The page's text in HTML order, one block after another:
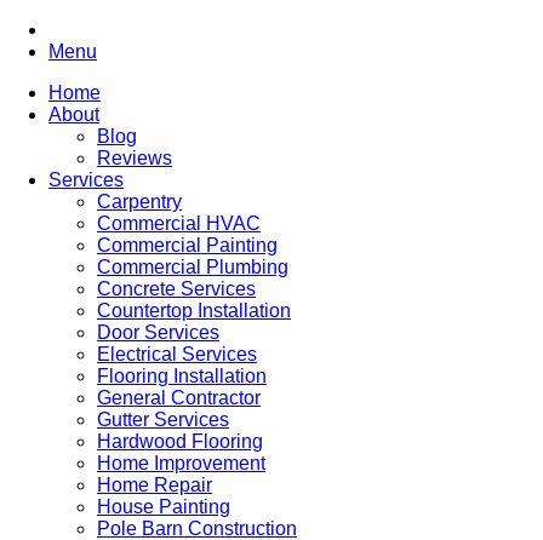
Menu
Home
About
Blog
Reviews
Services
Carpentry
Commercial HVAC
Commercial Painting
Commercial Plumbing
Concrete Services
Countertop Installation
Door Services
Electrical Services
Flooring Installation
General Contractor
Gutter Services
Hardwood Flooring
Home Improvement
Home Repair
House Painting
Pole Barn Construction